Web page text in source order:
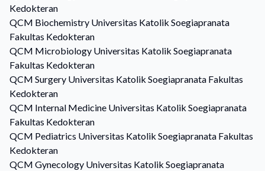
Kedokteran
QCM Biochemistry Universitas Katolik Soegiapranata
Fakultas Kedokteran
QCM Microbiology Universitas Katolik Soegiapranata
Fakultas Kedokteran
QCM Surgery Universitas Katolik Soegiapranata Fakultas
Kedokteran
QCM Internal Medicine Universitas Katolik Soegiapranata
Fakultas Kedokteran
QCM Pediatrics Universitas Katolik Soegiapranata Fakultas
Kedokteran
QCM Gynecology Universitas Katolik Soegiapranata